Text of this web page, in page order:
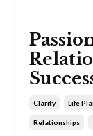
Clarity Life
Relationships